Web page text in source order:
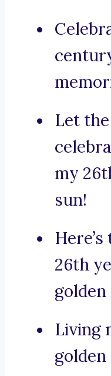
Let
my
sun!
26th
golden
Living